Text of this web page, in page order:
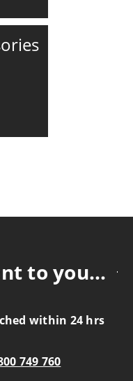
to you...
within 24 hrs
749 760